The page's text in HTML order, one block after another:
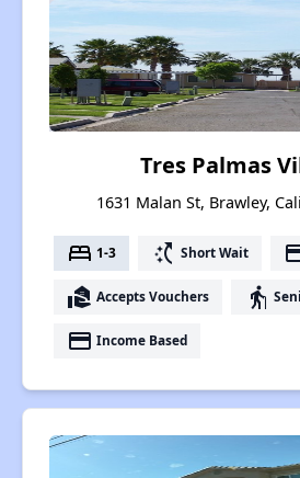
Tres Palmas
1631 Malan St, Brawley,
bed 1-3 switch_access_shortcut Short Wait
real_estate_agent Accepts Vouchers elderly
payment Income Based